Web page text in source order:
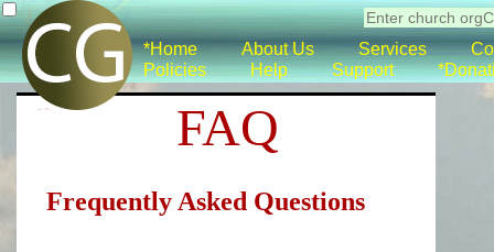
*Home About Us Services
Policies
Help Support
FAQ
Frequently Asked Questions